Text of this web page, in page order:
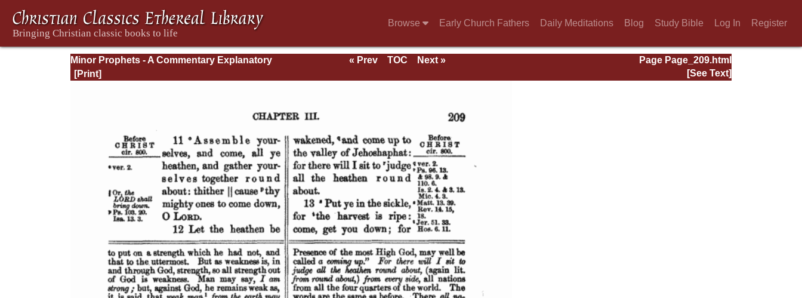
Browse Early Church Fathers Daily Meditations Blog Study Bible Log In Register
Minor Prophets - A Commentary Explanatory
and Practical: Volume 1
Page Page_209.html
« Prev TOC
Next »
[See Text]